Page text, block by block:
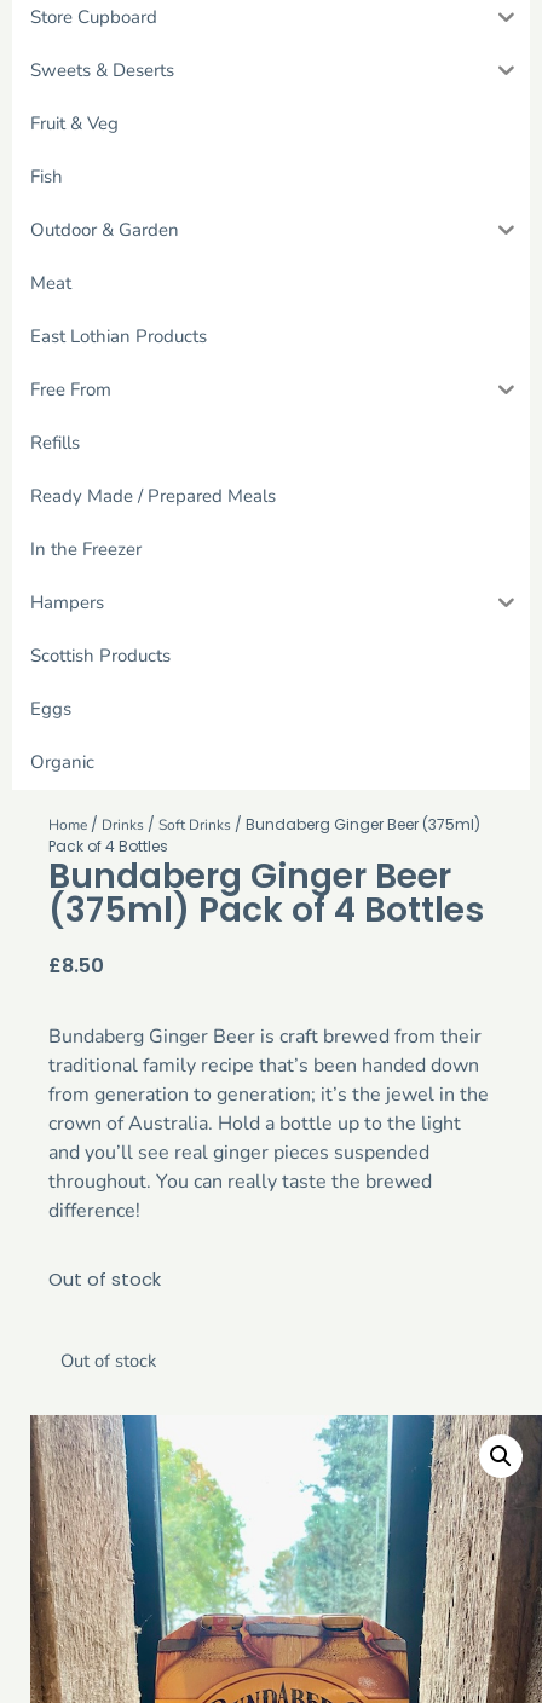
Store Cupboard
Sweets & Deserts
Fruit & Veg
Fish
Outdoor & Garden
Meat
East Lothian Products
Free From
Refills
Ready Made / Prepared Meals
In the Freezer
Hampers
Scottish Products
Eggs
Organic
Home / Drinks / Soft Drinks / Bundaberg Ginger Beer (375ml)
Pack of 4 Bottles
Bundaberg Ginger Beer
(375ml) Pack of 4 Bottles
£8.50
Bundaberg Ginger Beer is craft brewed from their
traditional family recipe that’s been handed down
from generation to generation; it’s the jewel in the
crown of Australia. Hold a bottle up to the light
and you’ll see real ginger pieces suspended
throughout. You can really taste the brewed
difference!
Out of stock
Out of stock